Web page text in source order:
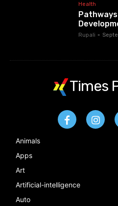
Health
Rupali -
Times
Animals
Apps
Art
Artificial-intelligence
Auto